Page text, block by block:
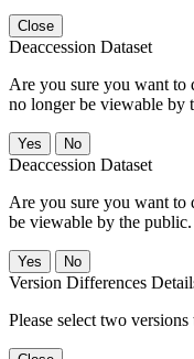
Close
Deaccession Dataset
Are you sure you want to
no longer be viewable by
No
Deaccession Dataset
Are you sure you want to
be viewable by the public.
No
Version Differences
Please select two